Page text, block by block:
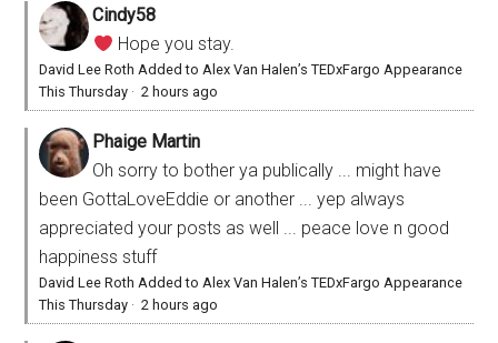
Cindy58
Hope you stay.
David Lee Roth Added to Alex Van Halen’s TEDxFargo Appearance
This Thursday ·2 hours ago
Phaige Martin
Oh sorry to bother ya publically ... might have
been GottaLoveEddie or another ... yep always
appreciated your posts as well ... peace love n good
happiness stuff
David Lee Roth Added to Alex Van Halen’s TEDxFargo Appearance
This Thursday ·2 hours ago